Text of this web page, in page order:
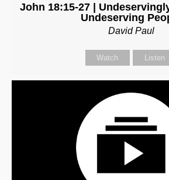
John 18:15-27 |
Undeserving
David Paul
Watch Listen